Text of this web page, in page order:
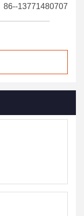
86--13771480707